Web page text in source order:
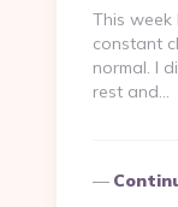
This week
constant
normal. I
rest and…